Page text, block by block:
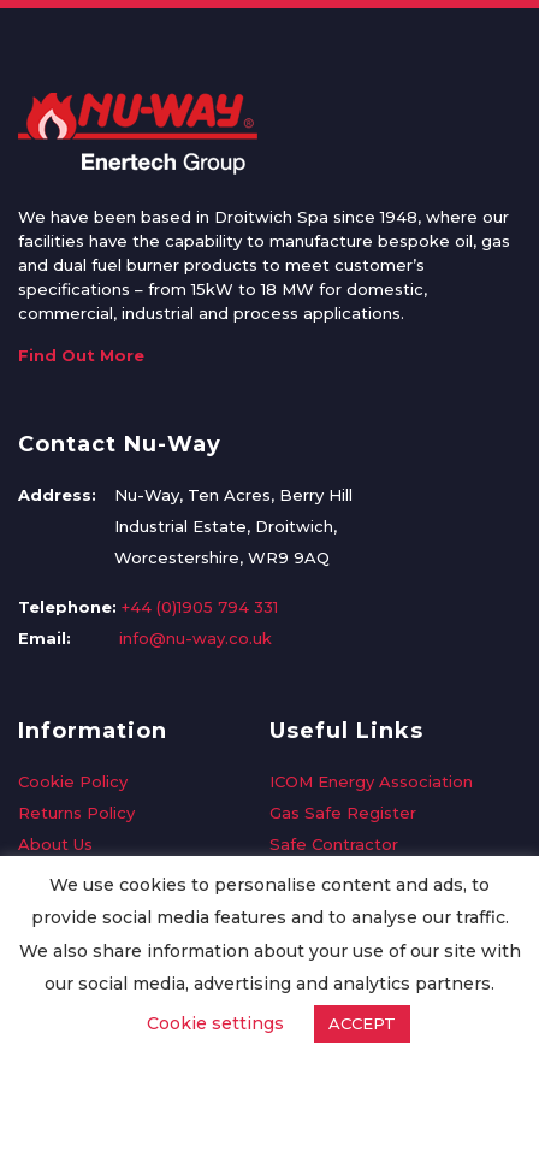
We have been based in Droitwich Spa since 1948, where our
facilities have the capability to manufacture bespoke oil, gas
and dual fuel burner products to meet customer’s
specifications – from 15kW to 18 MW for domestic,
commercial, industrial and process applications.
Find Out More
Contact Nu-Way
Address:
Nu-Way, Ten Acres, Berry Hill
Industrial Estate, Droitwich,
Worcestershire, WR9 9AQ
Telephone: +44 (0)1905 794 331
Email:
info@nu-way.co.uk
Information
Cookie Policy
Returns Policy
About Us
Delivery Information
Privacy Policy
Worldwide Export
Useful Links
ICOM Energy Association
Gas Safe Register
Safe Contractor
GDPR Request
Oilsave
We use cookies to personalise content and ads, to
provide social media features and to analyse our traffic.
We also share information about your use of our site with
our social media, advertising and analytics partners.
Cookie settings
ACCEPT